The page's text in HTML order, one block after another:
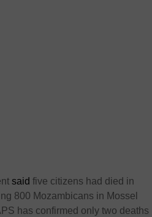
said five citizens had died in
800 Mozambicans in Mossel
has confirmed only two deaths